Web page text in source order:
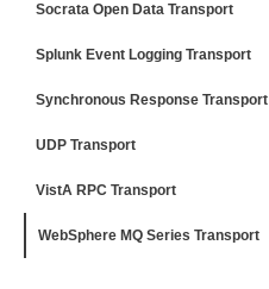
Socrata Open Data Transport
Splunk Event Logging Transport
Synchronous Response Transport
UDP Transport
VistA RPC Transport
WebSphere MQ Series Transport